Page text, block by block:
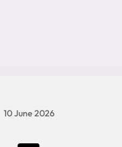
10 June 2026